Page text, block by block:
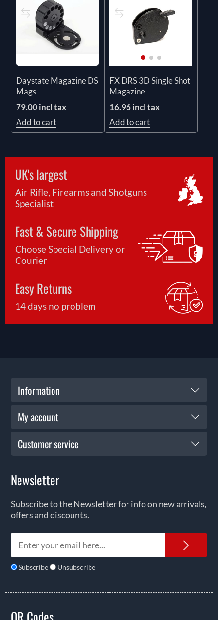
Daystate Magazine DS
Mags
79.00 incl tax
Add to cart
FX DRS 3D Single Shot
Magazine
16.96 incl tax
Add to cart
UK's largest
Air Rifle, Firearms and Shotguns
Specialist
Fast & Secure Shipping
Choose Special Delivery or
Courier
Easy Returns
14 days no problem
Information
My account
Customer service
Newsletter
Subscribe to the Newsletter for info on new arrivals,
offers and discounts.
Subscribe Unsubscribe
QR Codes